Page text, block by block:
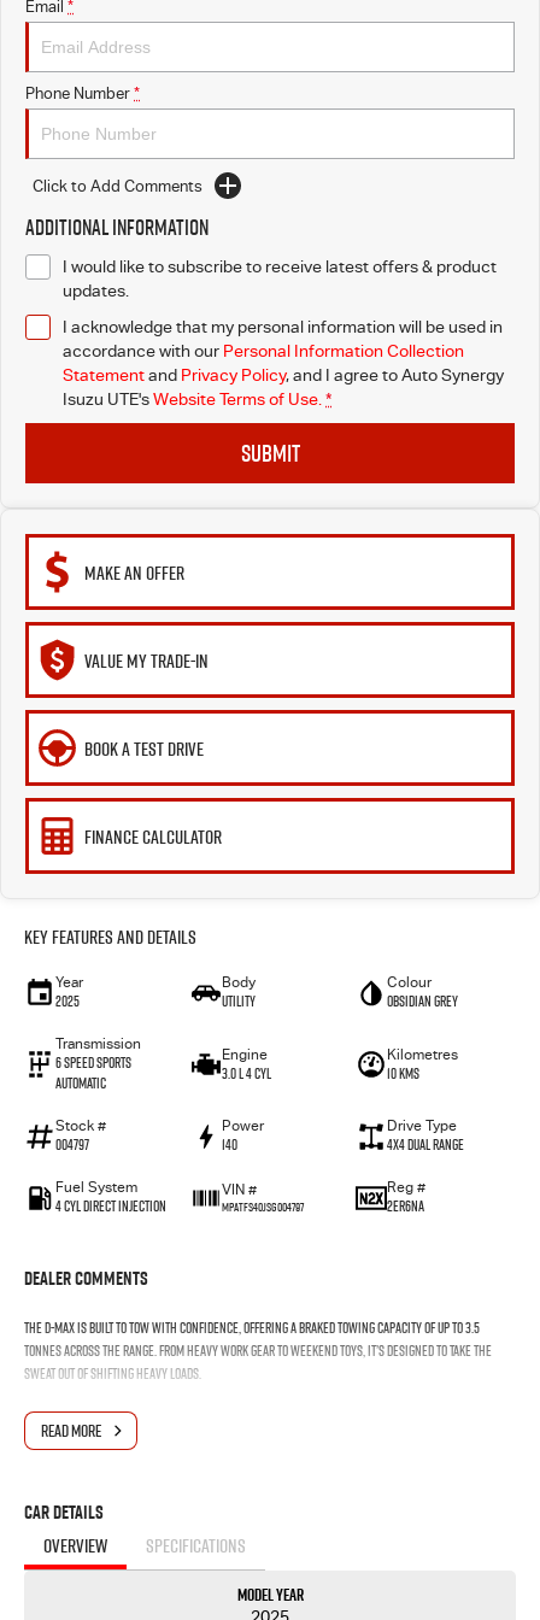
Email *
Phone Number *
Click to Add Comments
Additional Information
I would like to subscribe to receive latest offers & product
updates.
I acknowledge that my personal information will be used in
accordance with our Personal Information Collection
Statementand Privacy Policy, and I agree toAuto Synergy
Isuzu UTE'sWebsite Terms of Use. *
SUBMIT
MAKE AN OFFER
VALUE MY TRADE-IN
BOOK A TEST DRIVE
FINANCE CALCULATOR
Key Features and Details
Year
2025
Body
Utility
Colour
OBSIDIAN GREY
Transmission
6 Speed Sports
Automatic
Engine
3.0 L 4 Cyl
Kilometres
10 Kms
Stock #
004797
Power
140
Drive Type
4X4 Dual Range
Fuel System
4 Cyl Direct Injection
VIN #
MPATFS40JSG004797
Reg #
2ER6NA
Dealer Comments
The D-MAX is built to tow with confidence, offering a braked towing capacity of up to 3.5
tonnes across the range. From heavy work gear to weekend toys, it’s designed to take the
sweat out of shifting heavy loads.
READ MORE
Car Details
OVERVIEW SPECIFICATIONS
Model Year